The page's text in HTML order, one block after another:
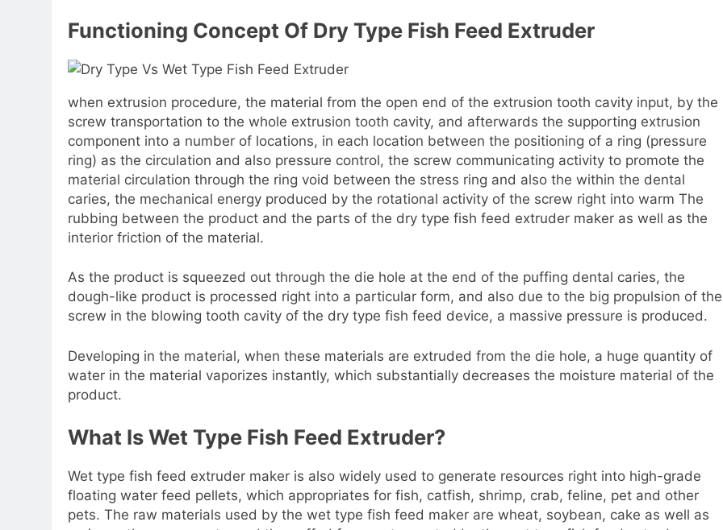
Functioning Concept Of Dry Type Fish Feed Extruder
when extrusion procedure, the material from the open end of the extrusion tooth cavity input, by the
screw transportation to the whole extrusion tooth cavity, and afterwards the supporting extrusion
component into a number of locations, in each location between the positioning of a ring (pressure
ring) as the circulation and also pressure control, the screw communicating activity to promote the
material circulation through the ring void between the stress ring and also the within the dental
caries, the mechanical energy produced by the rotational activity of the screw right into warm The
rubbing between the product and the parts of the dry type fish feed extruder maker as well as the
interior friction of the material.
As the product is squeezed out through the die hole at the end of the puffing dental caries, the
dough-like product is processed right into a particular form, and also due to the big propulsion of the
screw in the blowing tooth cavity of the dry type fish feed device, a massive pressure is produced.
Developing in the material, when these materials are extruded from the die hole, a huge quantity of
water in the material vaporizes instantly, which substantially decreases the moisture material of the
product.
What Is Wet Type Fish Feed Extruder?
Wet type fish feed extruder maker is also widely used to generate resources right into high-grade
floating water feed pellets, which appropriates for fish, catfish, shrimp, crab, feline, pet and other
pets. The raw materials used by the wet type fish feed maker are wheat, soybean, cake as well as